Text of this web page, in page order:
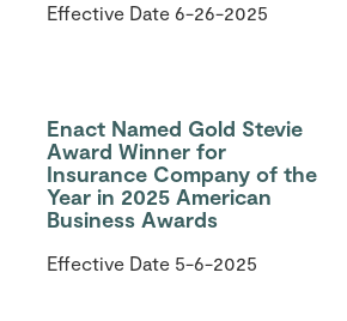
Effective Date 6-26-2025
Enact Named Gold Stevie
Award Winner for
Insurance Company of the
Year in 2025 American
Business Awards
Effective Date 5-6-2025